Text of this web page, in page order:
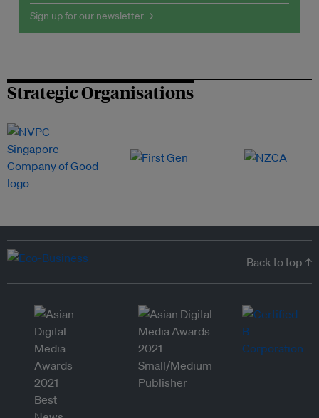
Sign up for our newsletter →
Strategic Organisations
Back to top ↑